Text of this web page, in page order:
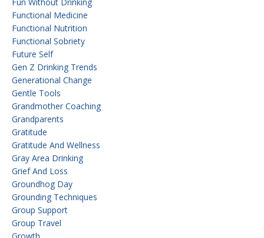
Fun Without Drinking
Functional Medicine
Functional Nutrition
Functional Sobriety
Future Self
Gen Z Drinking Trends
Generational Change
Gentle Tools
Grandmother Coaching
Grandparents
Gratitude
Gratitude And Wellness
Gray Area Drinking
Grief And Loss
Groundhog Day
Grounding Techniques
Group Support
Group Travel